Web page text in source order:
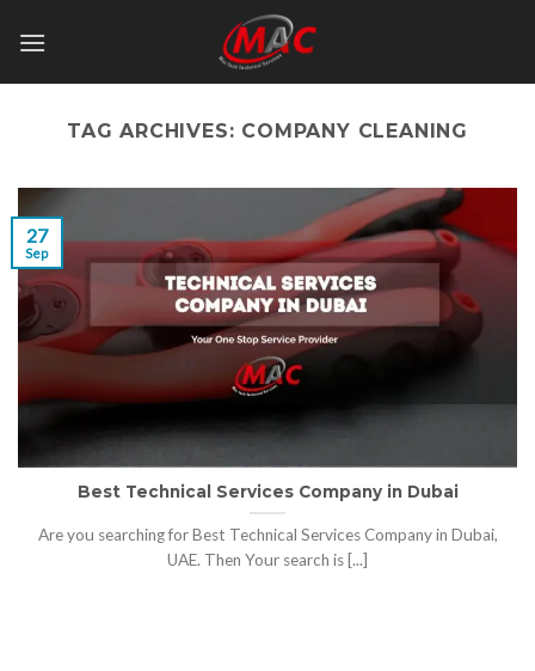
TAG ARCHIVES: COMPANY CLEANING
Best Technical Services Company in Dubai
Are you searching for Best Technical Services Company in Dubai,
UAE. Then Your search is [...]
27
Sep